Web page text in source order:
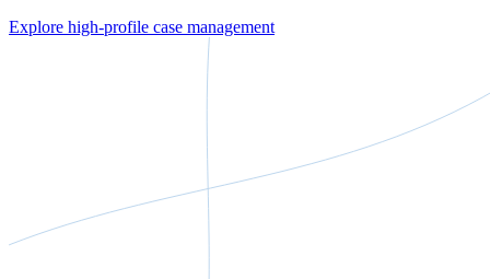
Explore high-profile case management